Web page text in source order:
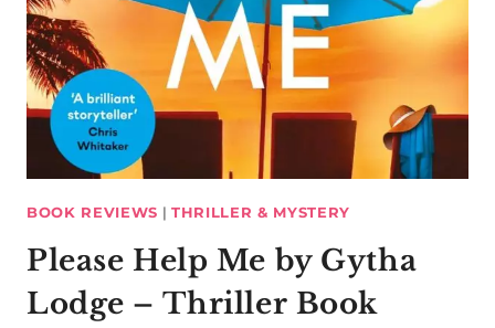
BOOK REVIEWS | THRILLER & MYSTERY
Please Help Me by Gytha
Lodge – Thriller Book